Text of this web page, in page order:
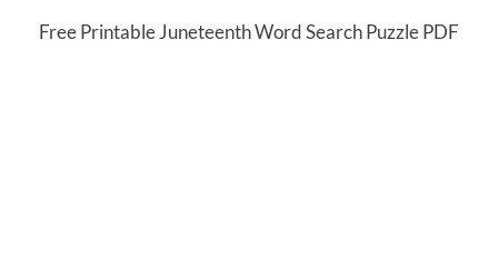
Free Printable Juneteenth Word Search Puzzle PDF